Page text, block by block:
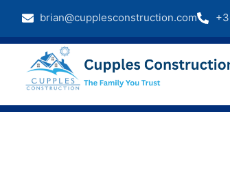
brian@cupplesconstruction.com